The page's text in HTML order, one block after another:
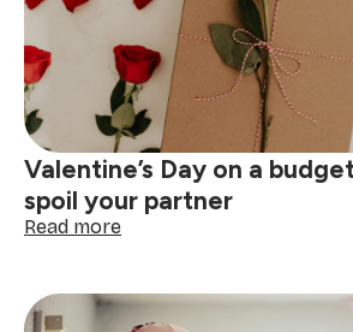
Valentine’s Day on a
spoil your partner
Read more:
on